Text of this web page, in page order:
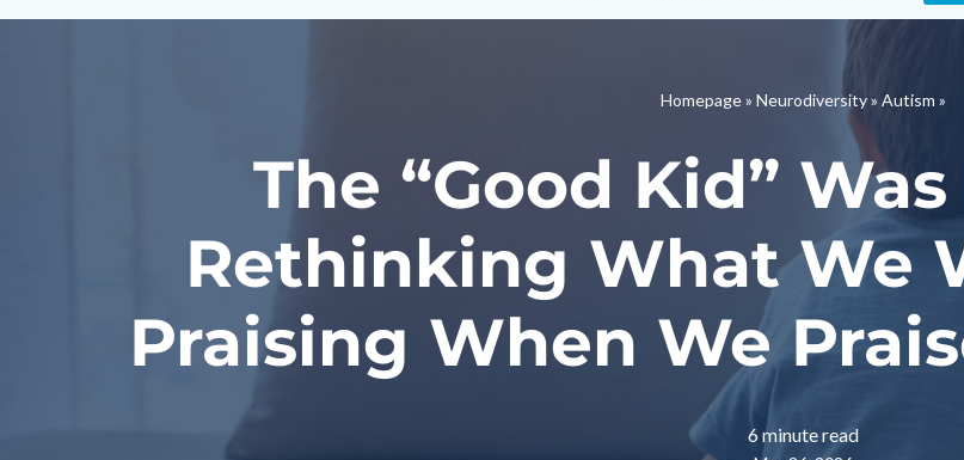
Homepage» Neurodiversity» Autism »
The “Good Kid”
Rethinking What We
Praising When We
6 minute read